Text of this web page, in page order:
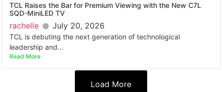
TCL Raises the Bar for Premium Viewing with the New C7L
SQD-MiniLED TV
rachelle July 20, 2026
TCL is debuting the next generation of technological
leadership and...
Read More
Load More